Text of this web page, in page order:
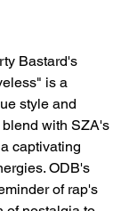
Bastard's
is a
style and
with SZA's
captivating
ODB's
of rap's